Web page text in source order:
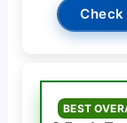
BEST